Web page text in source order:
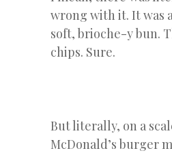
wrong with it. It was
soft, brioche-y bun.
chips. Sure.
But literally, on a
McDonald’s burger